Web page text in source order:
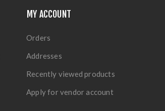
MY ACCOUNT
Orders
Addresses
Recently viewed products
Apply for vendor account